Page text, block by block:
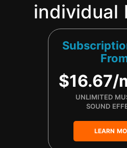
individual
$16.67/
UNLIMITED
SOUND
LEARN